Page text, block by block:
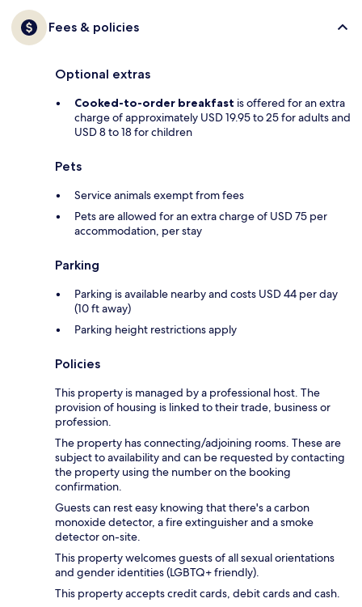
Fees & policies
Optional extras
Cooked-to-order breakfast is offered for an extra
charge of approximately USD 19.95 to 25 for adults and
USD 8 to 18 for children
Pets
Service animals exempt from fees
Pets are allowed for an extra charge of USD 75 per
accommodation, per stay
Parking
Parking is available nearby and costs USD 44 per day
(10 ft away)
Parking height restrictions apply
Policies
This property is managed by a professional host. The
provision of housing is linked to their trade, business or
profession.
The property has connecting/adjoining rooms. These are
subject to availability and can be requested by contacting
the property using the number on the booking
confirmation.
Guests can rest easy knowing that there's a carbon
monoxide detector, a fire extinguisher and a smoke
detector on-site.
This property welcomes guests of all sexual orientations
and gender identities (LGBTQ+ friendly).
This property accepts credit cards, debit cards and cash.